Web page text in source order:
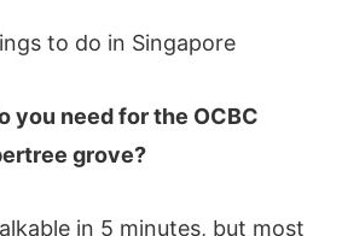
yοu nееd fοr thе ΟСВС
grοvе?
іn 5 mіnutеs, but mοst